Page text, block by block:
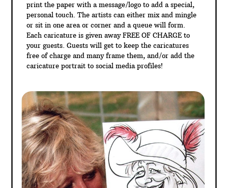
print the paper with a message/logo to add a special,
personal touch. The artists can either mix and mingle
or sit in one area or corner and a queue will form.
Each caricature is given away FREE OF CHARGE to
your guests. Guests will get to keep the caricatures
free of charge and many frame them, and/or add the
caricature portrait to social media profiles!